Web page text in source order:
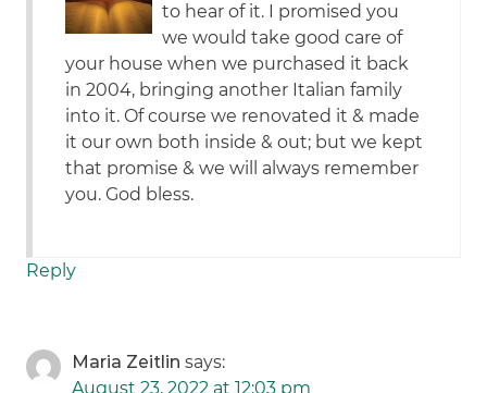
to hear of it. I promised you
we would take good care of
your house when we purchased it back
in 2004, bringing another Italian family
into it. Of course we renovated it & made
it our own both inside & out; but we kept
that promise & we will always remember
you. God bless.
Reply
Maria Zeitlin says:
August 23, 2022 at 12:03 pm